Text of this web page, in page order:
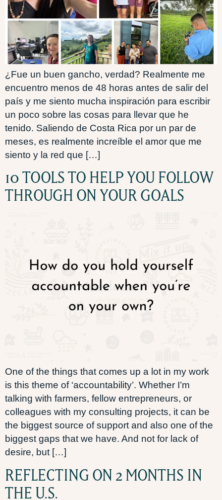
¿Fue un buen gancho, verdad? Realmente me
encuentro menos de 48 horas antes de salir del
país y me siento mucha inspiración para escribir
un poco sobre las cosas para llevar que he
tenido. Saliendo de Costa Rica por un par de
meses, es realmente increíble el amor que me
siento y la red que […]
10 TOOLS TO HELP YOU FOLLOW
THROUGH ON YOUR GOALS
One of the things that comes up a lot in my work
is this theme of ‘accountability’. Whether I’m
talking with farmers, fellow entrepreneurs, or
colleagues with my consulting projects, it can be
the biggest source of support and also one of the
biggest gaps that we have. And not for lack of
desire, but […]
REFLECTING ON 2 MONTHS IN
THE U.S.